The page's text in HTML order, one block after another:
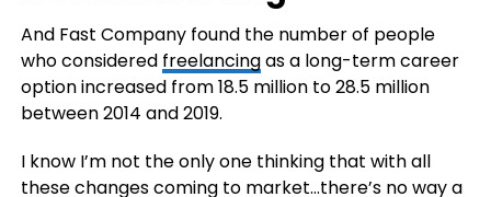
And Fast Company found the number of people
who considered freelancingas a long-term career
option increased from 18.5 million to 28.5 million
between 2014 and 2019.
I know I’m not the only one thinking that with all
these changes coming to market…there’s no way a